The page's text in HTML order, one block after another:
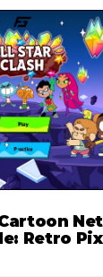
Retro